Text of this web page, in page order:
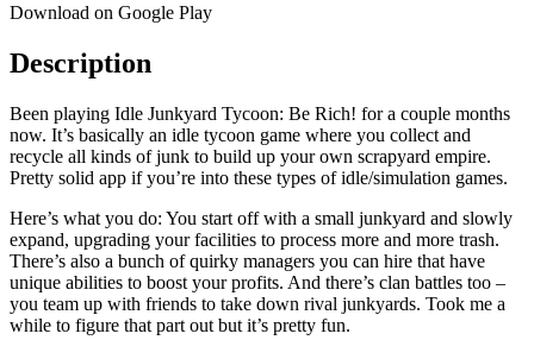
Download on Google Play
Description
Been playing Idle Junkyard Tycoon: Be Rich! for a couple months
now. It’s basically an idle tycoon game where you collect and
recycle all kinds of junk to build up your own scrapyard empire.
Pretty solid app if you’re into these types of idle/simulation games.
Here’s what you do: You start off with a small junkyard and slowly
expand, upgrading your facilities to process more and more trash.
There’s also a bunch of quirky managers you can hire that have
unique abilities to boost your profits. And there’s clan battles too –
you team up with friends to take down rival junkyards. Took me a
while to figure that part out but it’s pretty fun.